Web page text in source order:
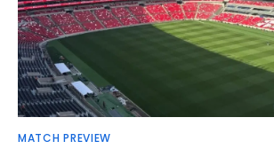
MATCH PREVIEW